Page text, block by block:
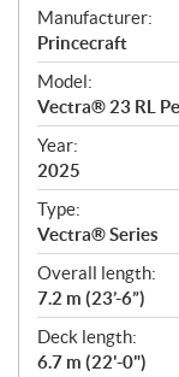
S
p
e
c
i
f
i
c
a
t
i
o
n
s
Manufacturer:
Princecraft
Model:
Vectra® 23 RL
Year:
2025
Type:
Vectra® Series
Overall length:
7.2 m (23’-6”)
Deck length:
6.7 m (22'-0")